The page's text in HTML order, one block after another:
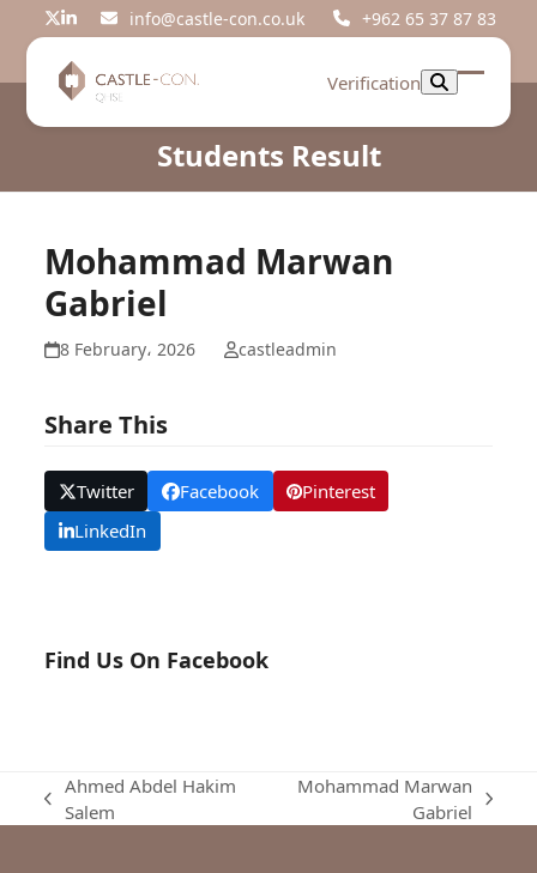
Twitter
LinkedIninfo@castle-con.co.uk +962 65 37 87 83
Verification
Open
Close
Students Result
Mohammad Marwan
Gabriel
8 February، 2026 castleadmin
Share This
Twitter Facebook
Pinterest
LinkedIn
Find Us On Facebook
previous
Ahmed Abdel Hakim
Salem
Mohammad Marwan
Gabriel